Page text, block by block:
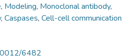
, Modeling, Monoclonal antibody,
, Caspases, Cell-cell communication
6482